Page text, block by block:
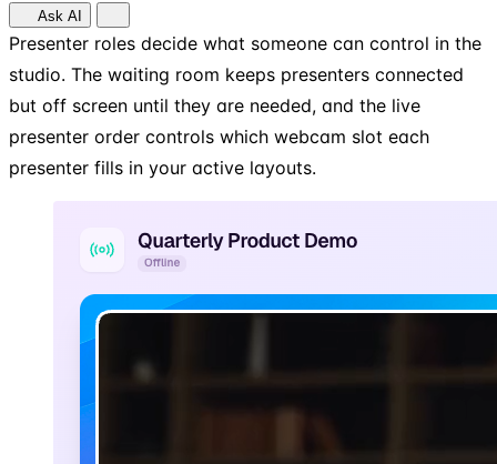
Ask AI
Presenter roles decide what someone can control in the
studio. The waiting room keeps presenters connected
but off screen until they are needed, and the live
presenter order controls which webcam slot each
presenter fills in your active layouts.